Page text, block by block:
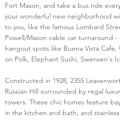
Fort Mason, and take a bus ride
your wonderful new neighborhood
to you, like the famous Lombard
Powell/Mason cable car turnaround
hangout spots like Buena Vista
on Polk, Elephant Sushi, Swensen's
Constructed in 1928, 2355
Russian Hill surrounded by regal
towers. These chic homes feature
in the kitchen and bath, and